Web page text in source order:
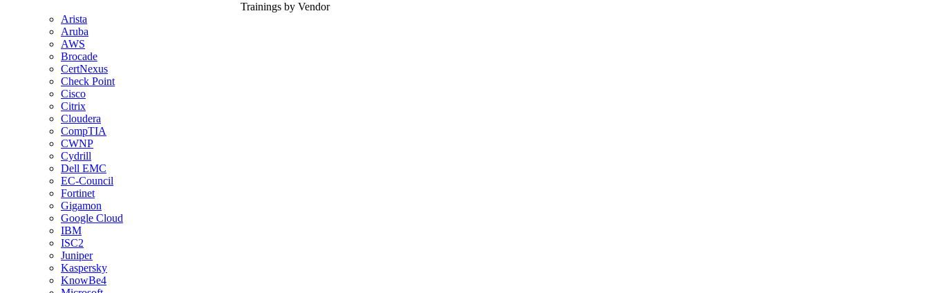
Trainings by Vendor
Arista
Aruba
AWS
Brocade
CertNexus
Check Point
Cisco
Citrix
Cloudera
CompTIA
CWNP
Cydrill
Dell EMC
EC-Council
Fortinet
Gigamon
Google Cloud
IBM
ISC2
Juniper
Kaspersky
KnowBe4